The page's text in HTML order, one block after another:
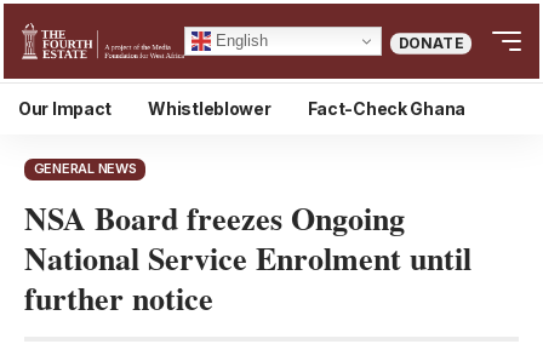
English DONATE
Our Impact Whistleblower Fact-Check Ghana
GENERAL NEWS
NSA Board freezes Ongoing
National Service Enrolment until
further notice